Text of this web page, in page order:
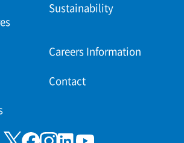
Sustainability
Careers Information
Contact